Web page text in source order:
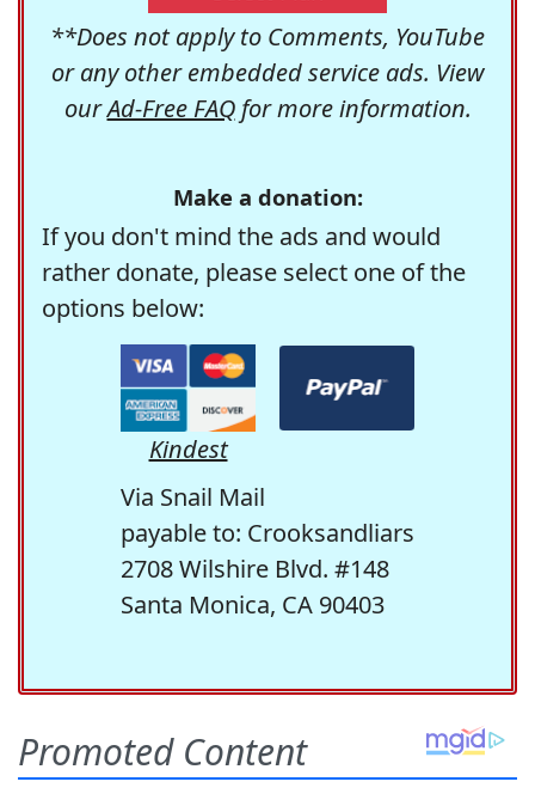
**Does not apply to Comments, YouTube
or any other embedded service ads. View
ourAd-Free FAQfor more information.
Make a donation:
If you don't mind the ads and would
rather donate, please select one of the
options below:
Kindest
Via Snail Mail
payable to: Crooksandliars
2708 Wilshire Blvd. #148
Santa Monica, CA 90403